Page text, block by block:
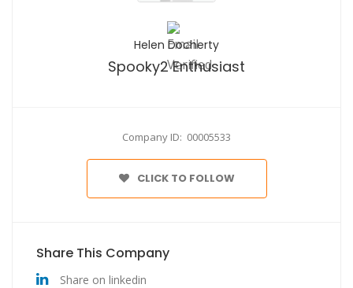
Helen Docherty
Spooky2 Enthusiast
Company ID: 00005533
CLICK TO FOLLOW
Share This Company
Share on linkedin